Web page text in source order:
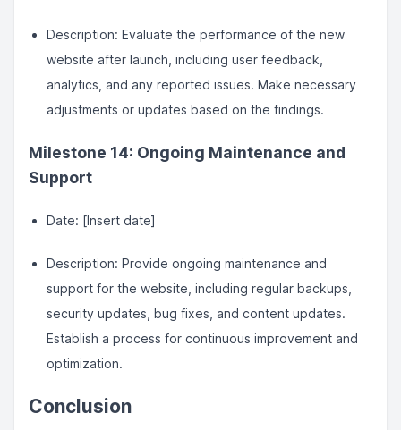
Description: Evaluate the performance of the new
website after launch, including user feedback,
analytics, and any reported issues. Make necessary
adjustments or updates based on the findings.
Milestone 14: Ongoing Maintenance and
Support
Date: [Insert date]
Description: Provide ongoing maintenance and
support for the website, including regular backups,
security updates, bug fixes, and content updates.
Establish a process for continuous improvement and
optimization.
Conclusion